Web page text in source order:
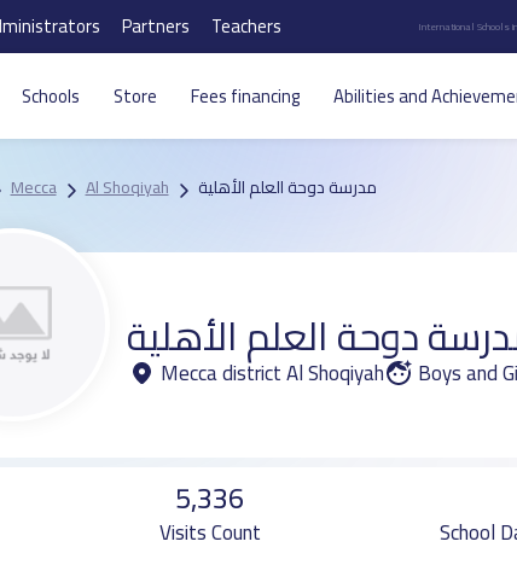
Partners Teachers International Schools
Schools Store Fees financing Abilities and
Mecca Al Shoqiyah مدرسة دوحة العلم الأهلية
دوحة العلم الأهلية
Mecca district Al Shoqiyah Boys and
5,336
Visits Count
School